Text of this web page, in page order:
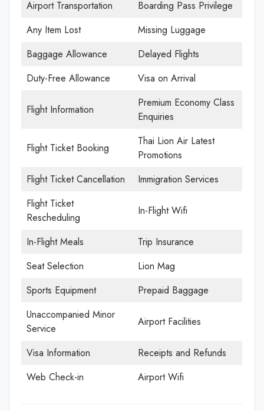
Airport Transportation
Boarding Pass Privilege
Any Item Lost
Missing Luggage
Baggage Allowance
Delayed Flights
Duty-Free Allowance
Visa on Arrival
Flight Information
Premium Economy Class
Enquiries
Flight Ticket Booking
Thai Lion Air Latest
Promotions
Flight Ticket Cancellation
Immigration Services
Flight Ticket
Rescheduling
In-Flight Wifi
In-Flight Meals
Trip Insurance
Seat Selection
Lion Mag
Sports Equipment
Prepaid Baggage
Unaccompanied Minor
Service
Airport Facilities
Visa Information
Receipts and Refunds
Web Check-in
Airport Wifi